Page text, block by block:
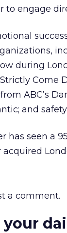
engage
during
Come
ABC’s
and
has seen a
acquired
a comment.